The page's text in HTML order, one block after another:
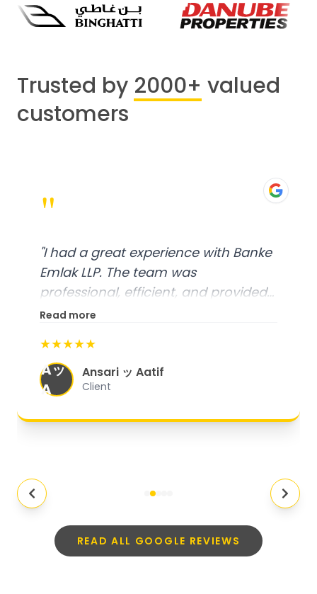
Trusted by 2000+ valued
customers
"
"I had a great experience with Banke
Emlak LLP. The team was
professional, efficient, and provided
excellent customer service. From
organized, and they exceeded my
expectations."
Read more
★★★★★
Aッ
A
Ansari ッ Aatif
Client
READ ALL GOOGLE REVIEWS